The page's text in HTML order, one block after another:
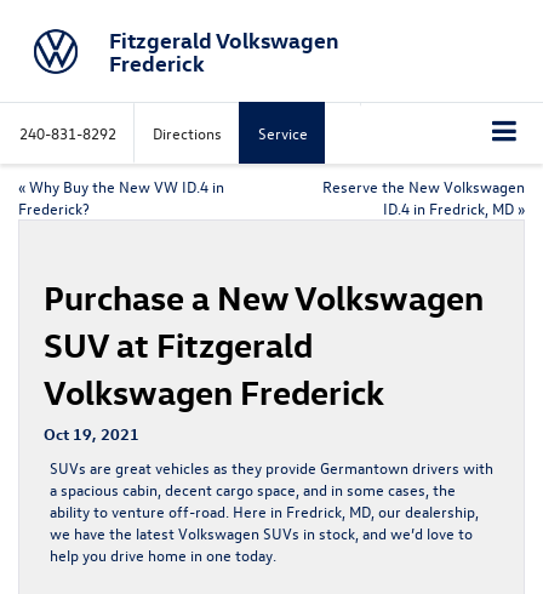
Fitzgerald Volkswagen
Frederick
240-831-8292 Directions Service
«Why Buy the New VW ID.4 in
Frederick?
Reserve the New Volkswagen
ID.4 in Fredrick, MD »
Purchase a New Volkswagen
SUV at Fitzgerald
Volkswagen Frederick
Oct 19, 2021
SUVs are great vehicles as they provide Germantown drivers with
a spacious cabin, decent cargo space, and in some cases, the
ability to venture off-road. Here in Fredrick, MD, our dealership,
we have the latest Volkswagen SUVs in stock, and we’d love to
help you drive home in one today.